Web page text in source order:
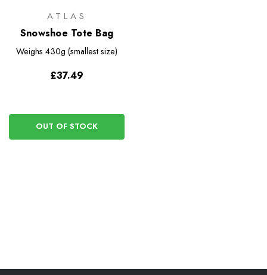
ATLAS
Snowshoe Tote Bag
Weighs 430g (smallest size)
£37.49
OUT OF STOCK